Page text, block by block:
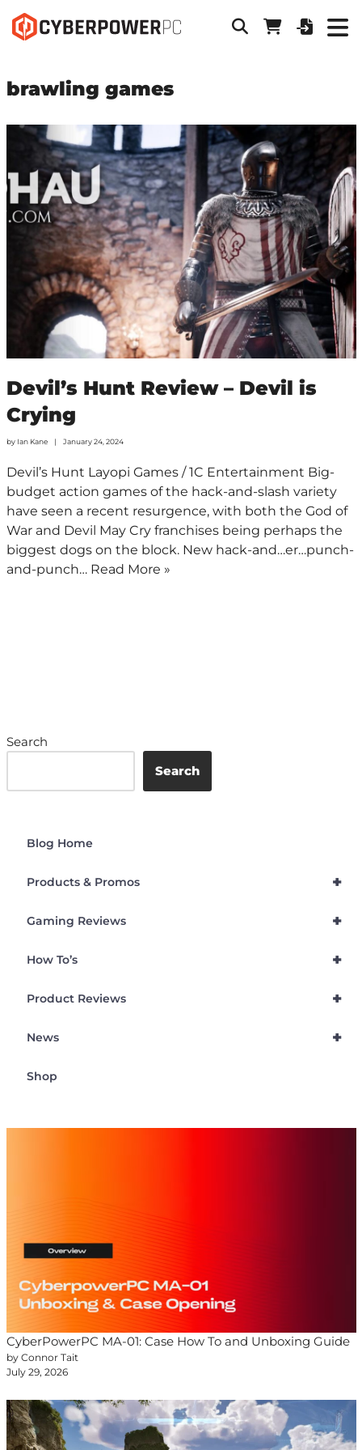
brawling games
Devil’s Hunt Review – Devil is
Crying
by Ian Kane January 24, 2024
Devil’s Hunt Layopi Games / 1C Entertainment Big-
budget action games of the hack-and-slash variety
have seen a recent resurgence, with both the God of
War and Devil May Cry franchises being perhaps the
biggest dogs on the block. New hack-and…er…punch-
and-punch… Read More »
Search
Search
Blog Home
+
Products & Promos
+
Gaming Reviews
+
How To’s
+
Product Reviews
+
News
Shop
CyberPowerPC MA-01: Case How To and Unboxing Guide
by Connor Tait
July 29, 2026